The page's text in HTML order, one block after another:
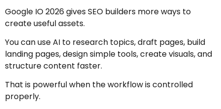
Google IO 2026 gives SEO builders more ways to
create useful assets.
You can use AI to research topics, draft pages, build
landing pages, design simple tools, create visuals, and
structure content faster.
That is powerful when the workflow is controlled
properly.